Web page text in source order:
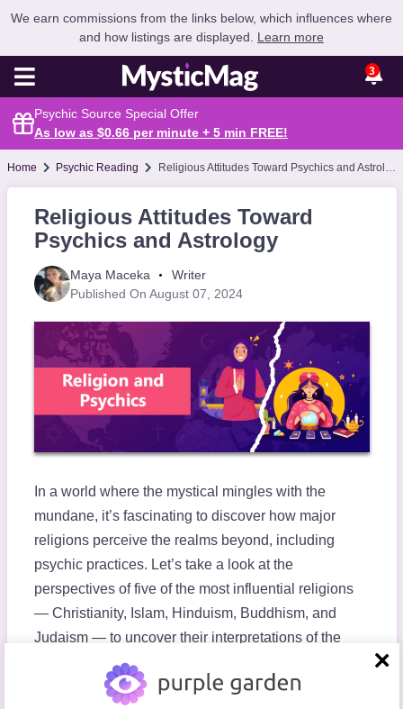
We earn commissions from the links below, which influences where
and how listings are displayed. Learn more
3
Psychic Source Special Offer
As low as $0.66 per minute + 5 min FREE!
Home Psychic Reading Religious Attitudes Toward Psychics and Astrology
Religious Attitudes Toward
Psychics and Astrology
Maya Maceka
Writer
Published On August 07, 2024
In a world where the mystical mingles with the
mundane, it’s fascinating to discover how major
religions perceive the realms beyond, including
psychic practices. Let’s take a look at the
perspectives of five of the most influential religions
— Christianity, Islam, Hinduism, Buddhism, and
Judaism — to uncover their interpretations of the
metaphysical.
As we explore these diverse beliefs, it’s important to